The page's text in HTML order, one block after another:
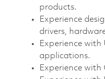
products.
Experience
drivers,
Experience
applications.
Experience with